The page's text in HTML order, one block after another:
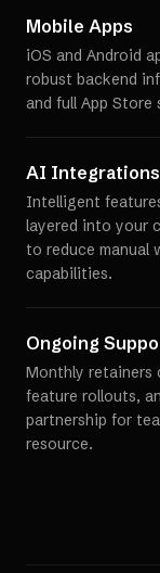
Mobile Apps
iOS and Android
robust backend
and full App Store
AI Integrations
Intelligent
layered into your
to reduce manual
capabilities.
Ongoing
Monthly retainers
feature rollouts,
partnership for
resource.